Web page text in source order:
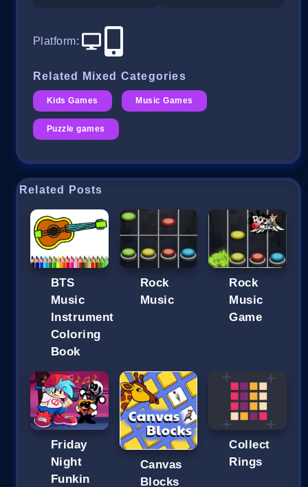
Platform:
Related Mixed Categories
Kids Games Music Games
Puzzle games
Related Posts
BTS
Music
Instrument
Coloring
Book
Rock
Music
Rock
Music
Game
Friday
Night
Funkin
Canvas
Blocks
Collect
Rings